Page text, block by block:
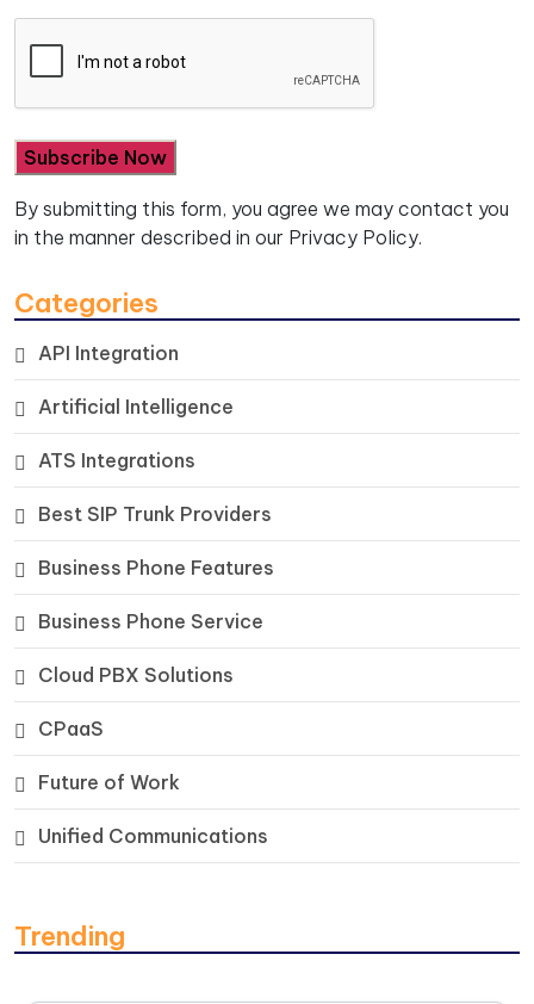
By submitting this form, you agree we may contact you
in the manner described in our Privacy Policy.
Categories
API Integration
Artificial Intelligence
ATS Integrations
Best SIP Trunk Providers
Business Phone Features
Business Phone Service
Cloud PBX Solutions
CPaaS
Future of Work
Unified Communications
Trending